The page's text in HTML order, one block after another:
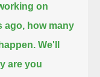
on
ago, how many
We'll
are you